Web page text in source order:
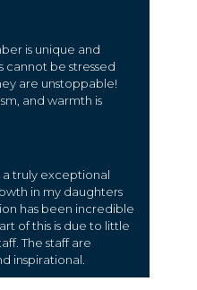
is unique and
cannot be stressed
are unstoppable!
and warmth is
a truly exceptional
in my daughters
has been incredible
of this is due to little
The staff are
inspirational.